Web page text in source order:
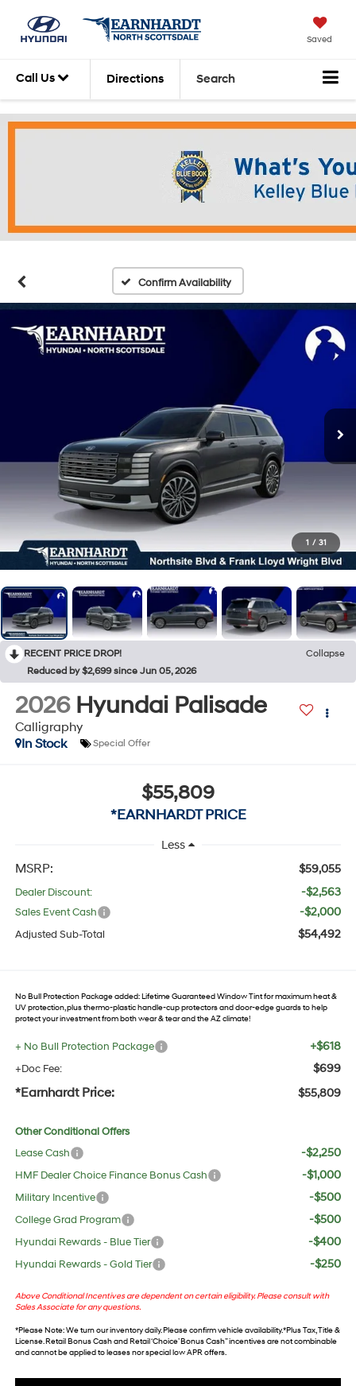
Saved
Call Us Directions Search
Confirm Availability
1 / 31
RECENT PRICE DROP!
Collapse
Reduced by $2,699 since Jun 05, 2026
2026 Hyundai Palisade
Calligraphy
In Stock
Special Offer
$55,809
*EARNHARDT PRICE
Less
MSRP: $59,055
Dealer Discount: -$2,563
Sales Event Cash -$2,000
Adjusted Sub-Total $54,492
No Bull Protection Package added: Lifetime Guaranteed Window Tint for maximum heat &
UV protection, plus thermo-plastic handle-cup protectors and door-edge guards to help
protect your investment from both wear & tear and the AZ climate!
+ No Bull Protection Package +$618
+Doc Fee: $699
*Earnhardt Price: $55,809
Other Conditional Offers
Lease Cash
-$2,250
HMF Dealer Choice Finance Bonus Cash -$1,000
Military Incentive -$500
College Grad Program -$500
Hyundai Rewards - Blue Tier -$400
Hyundai Rewards - Gold Tier -$250
Above Conditional Incentives are dependent on certain eligibility. Please consult with
Sales Associate for any questions.
*Please Note: We turn our inventory daily. Please confirm vehicle availability. *Plus Tax, Title &
License. Retail Bonus Cash and Retail ‘Choice’ Bonus Cash” incentives are not combinable
and cannot be applied to leases nor special low APR offers.